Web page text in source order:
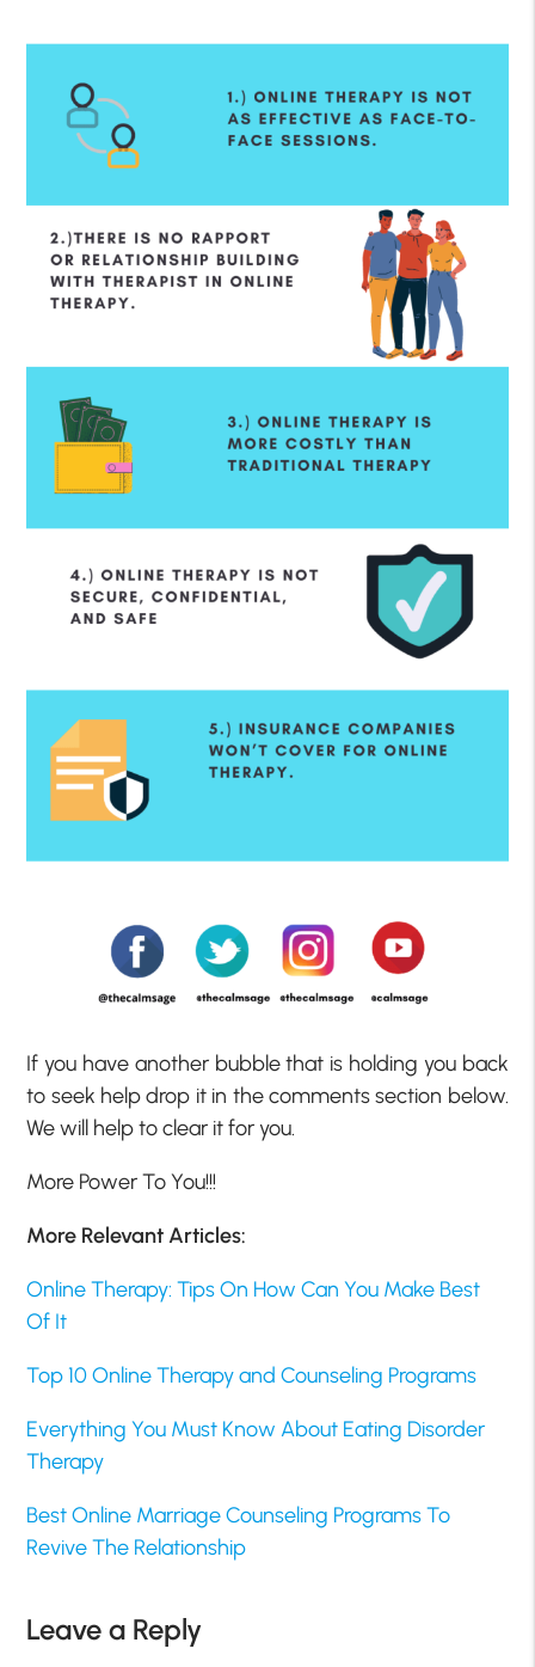
If you have another bubble that is holding you back
to seek help drop it in the comments section below.
We will help to clear it for you.
More Power To You!!!
More Relevant Articles:
Online Therapy: Tips On How Can You Make Best
Of It
Top 10 Online Therapy and Counseling Programs
Everything You Must Know About Eating Disorder
Therapy
Best Online Marriage Counseling Programs To
Revive The Relationship
Leave a Reply